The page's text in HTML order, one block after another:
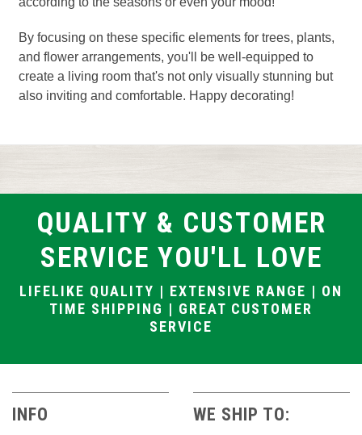
By focusing on these specific elements for trees, plants,
and flower arrangements, you'll be well-equipped to
create a living room that's not only visually stunning but
also inviting and comfortable. Happy decorating!
QUALITY & CUSTOMER
SERVICE YOU'LL LOVE
LIFELIKE QUALITY | EXTENSIVE RANGE | ON
TIME SHIPPING | GREAT CUSTOMER
SERVICE
INFO WE SHIP TO: